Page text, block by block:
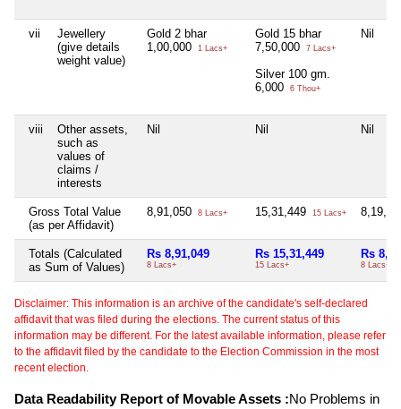
vii
Jewellery
(give details
weight value)
Gold 2 bhar
1,00,000
1 Lacs+
Gold 15 bhar
7,50,000
7 Lacs+
Silver 100 gm.
6,000
6 Thou+
Nil
viii
Other assets,
such as
values of
claims /
interests
Nil Nil Nil
Gross Total Value
(as per Affidavit)
8,91,050 8 Lacs+ 15,31,449 15 Lacs+
Totals (Calculated
as Sum of Values)
Rs 8,91,049
8 Lacs+
Rs 15,31,449
15 Lacs+
Rs
8 Lacs+
Disclaimer: This information is an archive of the candidate's self-declared
affidavit that was filed during the elections. The current status of this
information may be different. For the latest available information, please refer
to the affidavit filed by the candidate to the Election Commission in the most
recent election.
Data Readability Report of Movable Assets :No Problems in